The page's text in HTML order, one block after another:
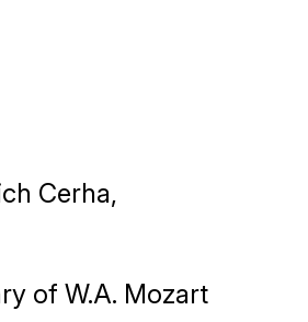
Cerha,
of W.A. Mozart